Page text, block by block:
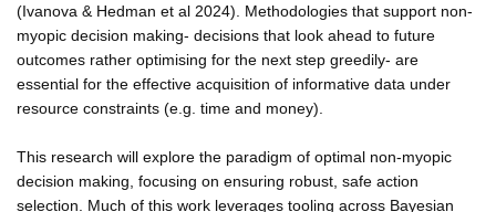
(Ivanova & Hedman et al 2024). Methodologies that support non-
myopic decision making- decisions that look ahead to future
outcomes rather optimising for the next step greedily- are
essential for the effective acquisition of informative data under
resource constraints (e.g. time and money).
This research will explore the paradigm of optimal non-myopic
decision making, focusing on ensuring robust, safe action
selection. Much of this work leverages tooling across Bayesian